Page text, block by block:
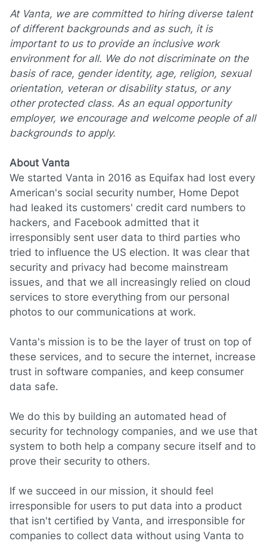
At Vanta, we are committed to hiring diverse talent
of different backgrounds and as such, it is
important to us to provide an inclusive work
environment for all. We do not discriminate on the
basis of race, gender identity, age, religion, sexual
orientation, veteran or disability status, or any
other protected class. As an equal opportunity
employer, we encourage and welcome people of all
backgrounds to apply.
About Vanta
We started Vanta in 2016 as Equifax had lost every
American's social security number, Home Depot
had leaked its customers' credit card numbers to
hackers, and Facebook admitted that it
irresponsibly sent user data to third parties who
tried to influence the US election. It was clear that
security and privacy had become mainstream
issues, and that we all increasingly relied on cloud
services to store everything from our personal
photos to our communications at work.
Vanta's mission is to be the layer of trust on top of
these services, and to secure the internet, increase
trust in software companies, and keep consumer
data safe.
We do this by building an automated head of
security for technology companies, and we use that
system to both help a company secure itself and to
prove their security to others.
If we succeed in our mission, it should feel
irresponsible for users to put data into a product
that isn't certified by Vanta, and irresponsible for
companies to collect data without using Vanta to